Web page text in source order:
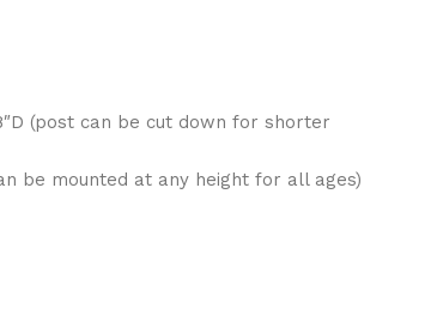
(post can be cut down for shorter
be mounted at any height for all ages)